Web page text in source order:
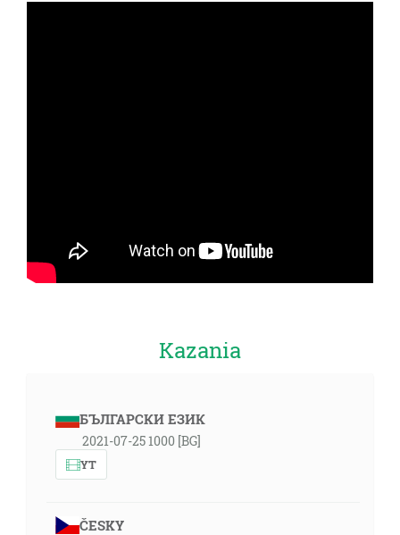
Kazania
БЪЛГАРСКИ ЕЗИК
2021-07-25 1000 [BG]
YT
ČESKY